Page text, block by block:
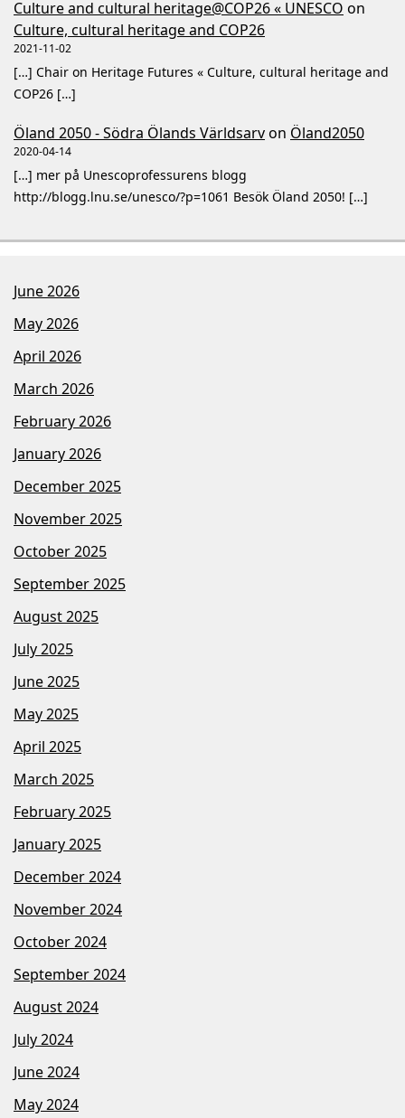
Culture and cultural heritage@COP26 « UNESCO on
Culture, cultural heritage and COP26
2021-11-02
[…] Chair on Heritage Futures « Culture, cultural heritage and
COP26 […]
Öland 2050 - Södra Ölands Världsarvon Öland2050
2020-04-14
[…] mer på Unescoprofessurens blogg
http://blogg.lnu.se/unesco/?p=1061 Besök Öland 2050! […]
June 2026
May 2026
April 2026
March 2026
February 2026
January 2026
December 2025
November 2025
October 2025
September 2025
August 2025
July 2025
June 2025
May 2025
April 2025
March 2025
February 2025
January 2025
December 2024
November 2024
October 2024
September 2024
August 2024
July 2024
June 2024
May 2024